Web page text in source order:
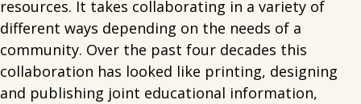
resources. It takes collaborating in a variety of
different ways depending on the needs of a
community. Over the past four decades this
collaboration has looked like printing, designing
and publishing joint educational information,